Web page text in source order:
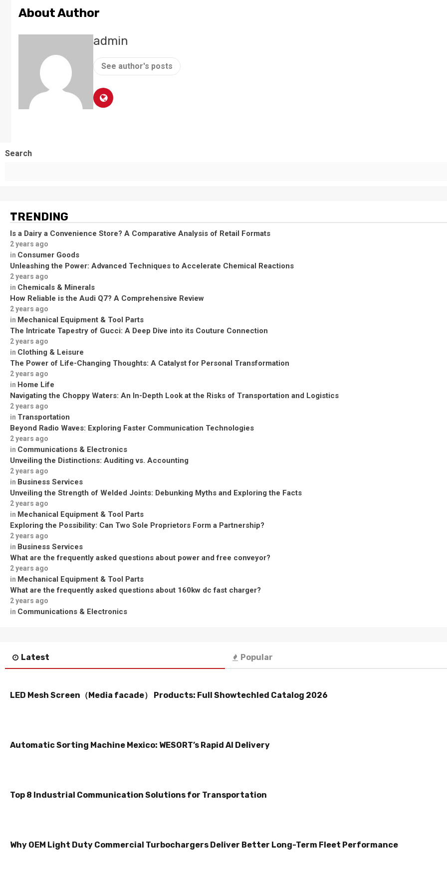
About Author
admin
See author's posts
Search
TRENDING
Is a Dairy a Convenience Store? A Comparative Analysis of Retail Formats
2 years ago
in Consumer Goods
Unleashing the Power: Advanced Techniques to Accelerate Chemical Reactions
2 years ago
in Chemicals & Minerals
How Reliable is the Audi Q7? A Comprehensive Review
2 years ago
in Mechanical Equipment & Tool Parts
The Intricate Tapestry of Gucci: A Deep Dive into its Couture Connection
2 years ago
in Clothing & Leisure
The Power of Life-Changing Thoughts: A Catalyst for Personal Transformation
2 years ago
in Home Life
Navigating the Choppy Waters: An In-Depth Look at the Risks of Transportation and Logistics
2 years ago
in Transportation
Beyond Radio Waves: Exploring Faster Communication Technologies
2 years ago
in Communications & Electronics
Unveiling the Distinctions: Auditing vs. Accounting
2 years ago
in Business Services
Unveiling the Strength of Welded Joints: Debunking Myths and Exploring the Facts
2 years ago
in Mechanical Equipment & Tool Parts
Exploring the Possibility: Can Two Sole Proprietors Form a Partnership?
2 years ago
in Business Services
What are the frequently asked questions about power and free conveyor?
2 years ago
in Mechanical Equipment & Tool Parts
What are the frequently asked questions about 160kw dc fast charger?
2 years ago
in Communications & Electronics
Latest Popular
LED Mesh Screen（Media facade） Products: Full Showtechled Catalog 2026
Automatic Sorting Machine Mexico: WESORT’s Rapid AI Delivery
Top 8 Industrial Communication Solutions for Transportation
Why OEM Light Duty Commercial Turbochargers Deliver Better Long-Term Fleet Performance